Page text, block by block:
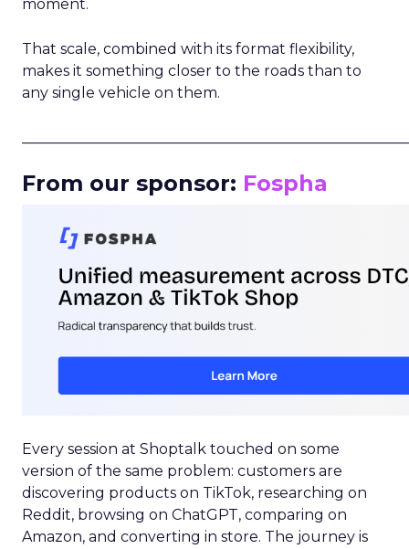
moment.
That scale, combined with its format flexibility,
makes it something closer to the roads than to
any single vehicle on them.
From our sponsor: Fospha
Every session at Shoptalk touched on some
version of the same problem: customers are
discovering products on TikTok, researching on
Reddit, browsing on ChatGPT, comparing on
Amazon, and converting in store. The journey is